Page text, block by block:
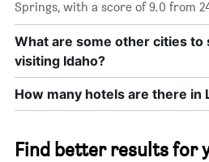
Springs, with a score of 9.0 from
What are some other cities to
visiting Idaho?
How many hotels are there in
Find better results for